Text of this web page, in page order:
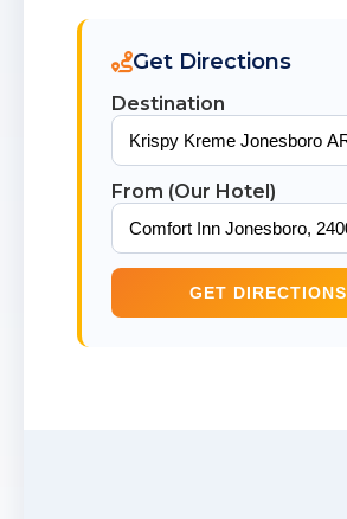
Get Directions
Destination
From (Our Hotel)
GET DIRECTIONS